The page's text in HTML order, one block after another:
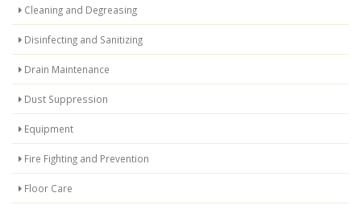
Cleaning and Degreasing
Disinfecting and Sanitizing
Drain Maintenance
Dust Suppression
Equipment
Fire Fighting and Prevention
Floor Care